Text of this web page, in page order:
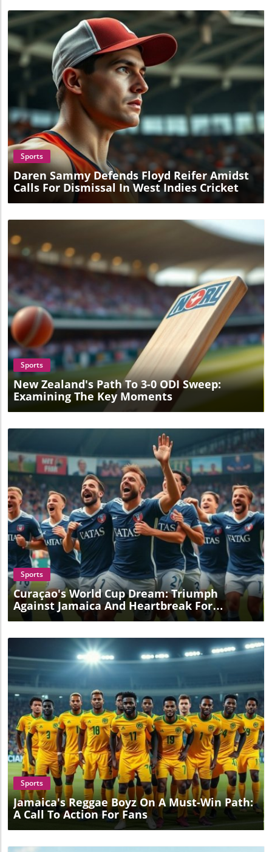
Blog Image
Sports
Daren Sammy Defends Floyd Reifer Amidst
Calls For Dismissal In West Indies Cricket
Blog Image
Sports
New Zealand's Path To 3-0 ODI Sweep:
Examining The Key Moments
Blog Image
Sports
Curaçao's World Cup Dream: Triumph
Against Jamaica And Heartbreak For
Trinidad
Blog Image
Sports
Jamaica's Reggae Boyz On A Must-Win Path:
A Call To Action For Fans